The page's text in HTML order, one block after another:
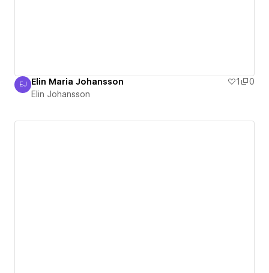
Elin Johansson
EJ Elin Maria Johansson 1
0
Elin Johansson